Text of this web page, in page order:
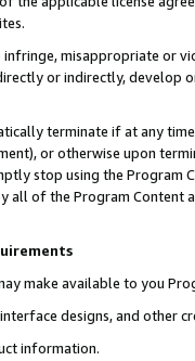
infringe, misappropriate or
or indirectly, develop
terminate if at any
or otherwise upon
stop using the Program
of the Program Content
make available to you
designs, and other
information.